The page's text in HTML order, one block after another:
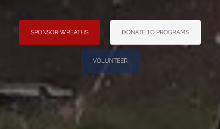
SPONSOR WREATHS DONATE TO PROGRAMS
VOLUNTEER